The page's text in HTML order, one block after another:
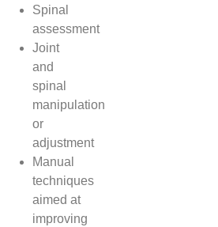
Spinal
assessment
Joint
and
spinal
manipulation
or
adjustment
Manual
techniques
aimed at
improving